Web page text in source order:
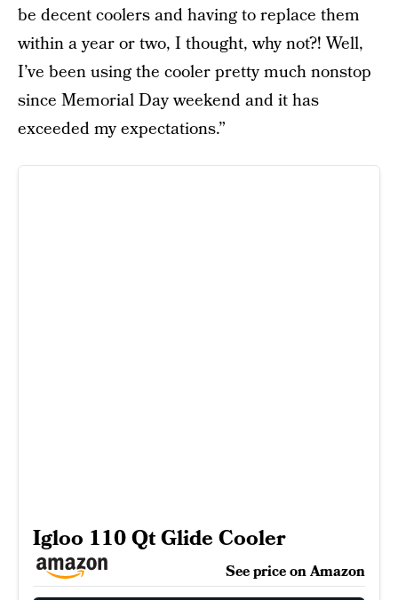
be decent coolers and having to replace them
within a year or two, I thought, why not?! Well,
I’ve been using the cooler pretty much nonstop
since Memorial Day weekend and it has
exceeded my expectations.”
Igloo 110 Qt Glide Cooler
See price on Amazon